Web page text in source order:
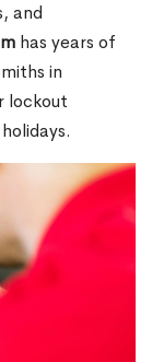
and
has years of
in
lockout